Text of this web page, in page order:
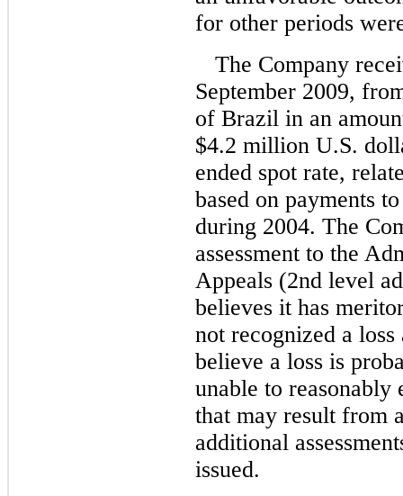
for other periods
The Company
September 2009,
of Brazil in an
$4.2 million U.S.
ended spot rate,
based on payments
during 2004. The
assessment to the
Appeals (2nd level
believes it has
not recognized a loss
believe a loss is
unable to reasonably
that may result from
additional
issued.